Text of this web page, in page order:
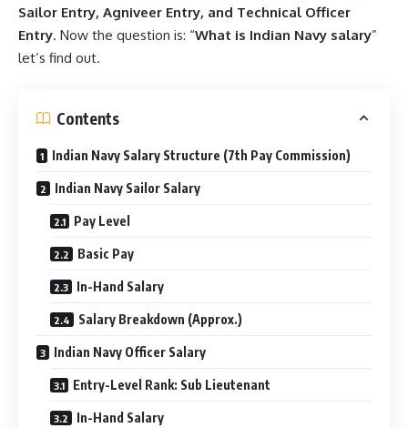
Sailor Entry, Agniveer Entry, and Technical Officer
Entry. Now the question is: “What is Indian Navy salary”
let’s find out.
Contents
Indian Navy Salary Structure (7th Pay Commission)
Indian Navy Sailor Salary
Pay Level
Basic Pay
In-Hand Salary
Salary Breakdown (Approx.)
Indian Navy Officer Salary
Entry-Level Rank: Sub Lieutenant
In-Hand Salary